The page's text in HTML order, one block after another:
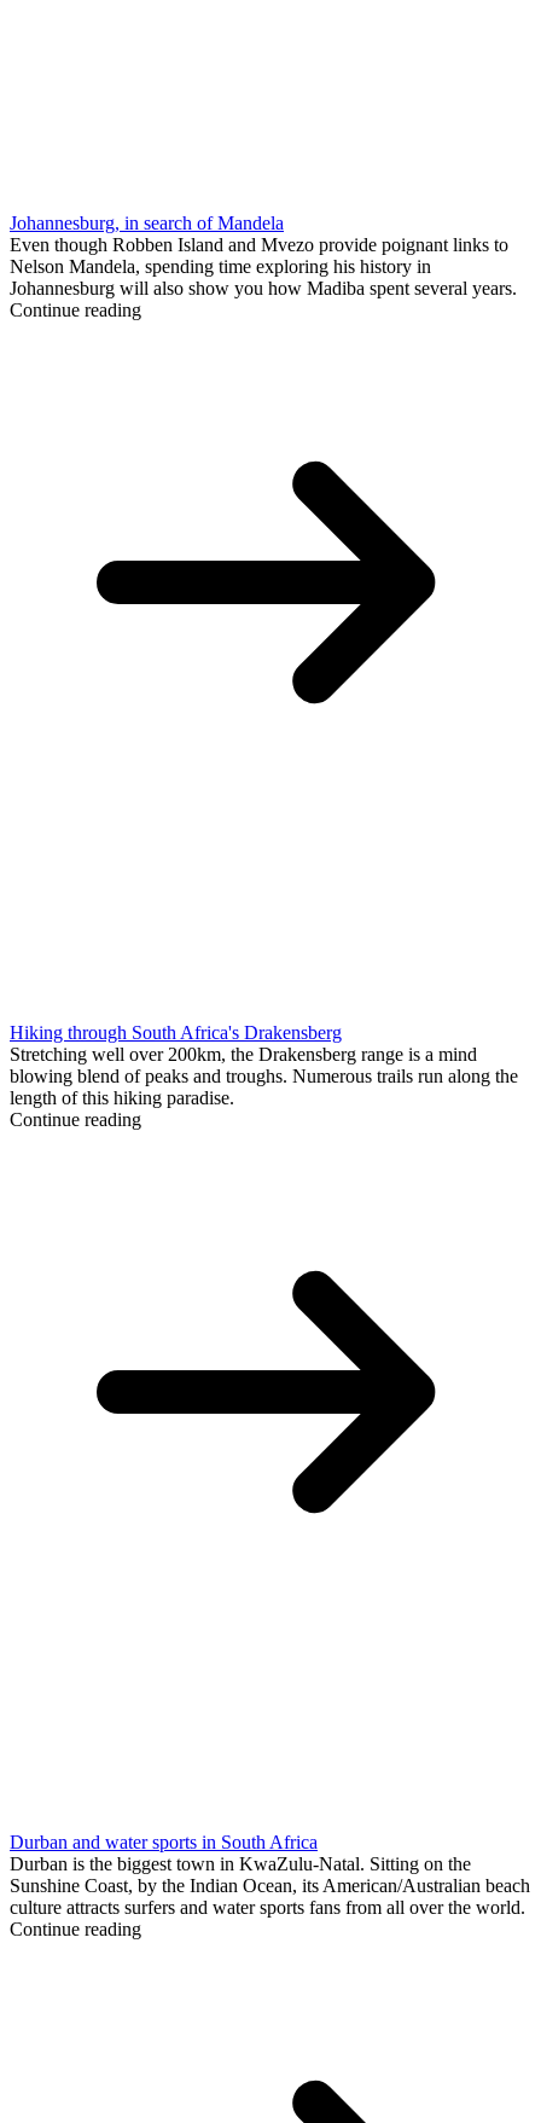
Johannesburg, in search of Mandela
Even though Robben Island and Mvezo provide poignant links to
Nelson Mandela, spending time exploring his history in
Johannesburg will also show you how Madiba spent several years.
Continue reading
Hiking through South Africa's Drakensberg
Stretching well over 200km, the Drakensberg range is a mind
blowing blend of peaks and troughs. Numerous trails run along the
length of this hiking paradise.
Continue reading
Durban and water sports in South Africa
Durban is the biggest town in KwaZulu-Natal. Sitting on the
Sunshine Coast, by the Indian Ocean, its American/Australian beach
culture attracts surfers and water sports fans from all over the world.
Continue reading